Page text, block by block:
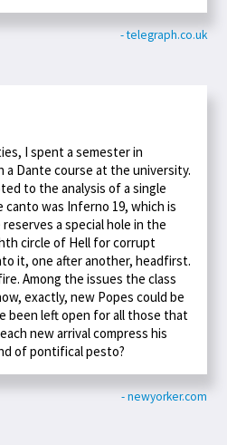
- telegraph.co.uk
I spent a semester in
a Dante course at the university.
to the analysis of a single
was Inferno 19, which is
a special hole in the
circle of Hell for corrupt
it, one after another, headfirst.
Among the issues the class
exactly, new Popes could be
been left open for all those that
new arrival compress his
of pontifical pesto?
- newyorker.com